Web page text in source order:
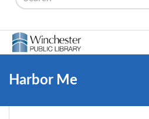
Harbor Me